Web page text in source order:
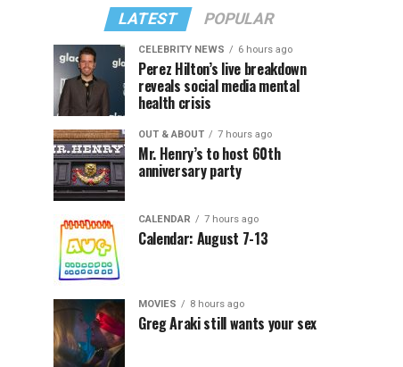
LATEST POPULAR
CELEBRITY NEWS 6 hours ago
Perez Hilton’s live breakdown
reveals social media mental
health crisis
OUT & ABOUT 7 hours ago
Mr. Henry’s to host 60th
anniversary party
CALENDAR 7 hours ago
Calendar: August 7-13
MOVIES 8 hours ago
Greg Araki still wants your sex